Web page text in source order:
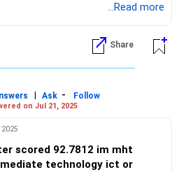
...Read more
Share
| Ask -
Follow
on Jul 21, 2025
scored 92.7812 im mht
technology ict or